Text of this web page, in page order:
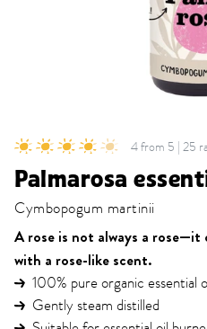
4 from 5 | 25
Palmarosa
Cymbopogum martinii
A rose is not always a rose—it
with a rose-like scent.
100% pure organic essential
Gently steam distilled